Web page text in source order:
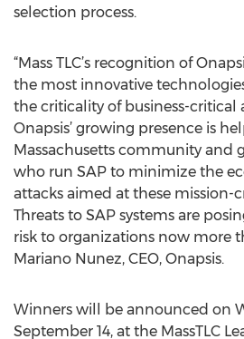
selection process.
“Mass TLC’s recognition of
the most innovative
the criticality of business-critical
Onapsis’ growing presence is
Massachusetts community and
who run SAP to minimize the
attacks aimed at these mission-
Threats to SAP systems are
risk to organizations now more
Mariano Nunez, CEO, Onapsis.
Winners will be announced on
September 14, at the MassTLC